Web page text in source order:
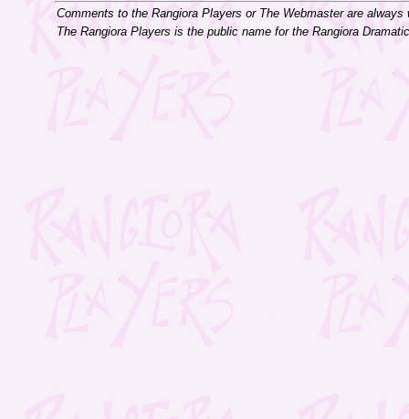
Comments to the Rangiora Players or The Webmaster are
The Rangiora Players is the public name for the Rangiora